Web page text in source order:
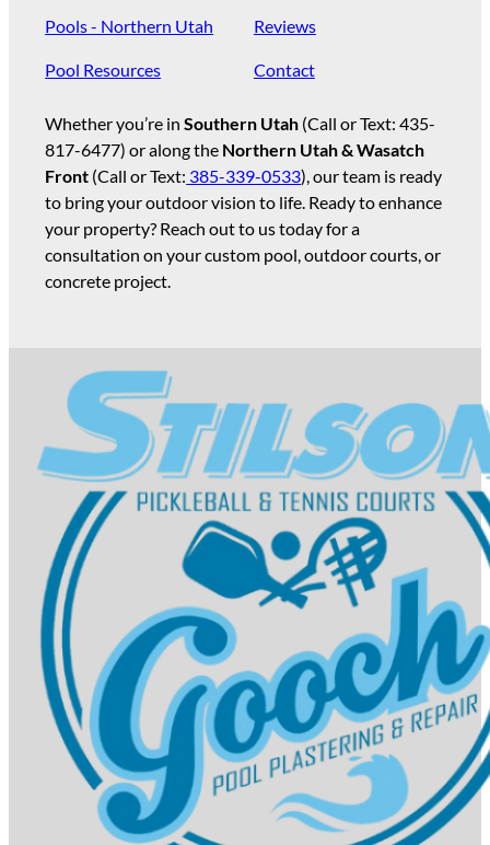
Pools - Northern Utah
Pool Resources
Reviews
Contact
Whether you’re inSouthern Utah (Call or Text:435-
817-6477) or along the Northern Utah & Wasatch
Front (Call or Text: 385-339-0533), our team is ready
to bring your outdoor vision to life. Ready to enhance
your property? Reach out to us today for a
consultation on your custom pool, outdoor courts, or
concrete project.